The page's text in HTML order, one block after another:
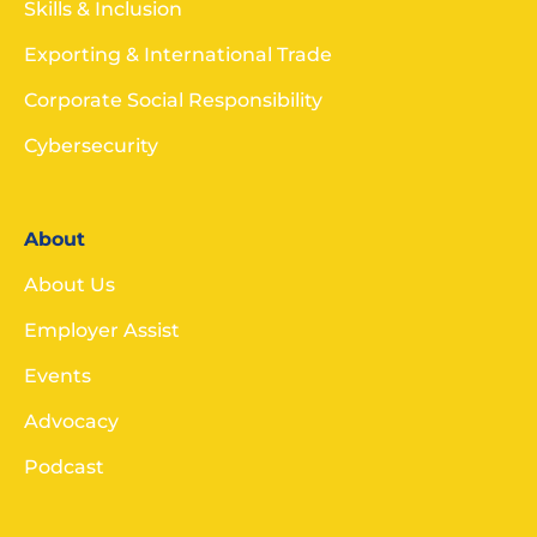
Skills & Inclusion
Exporting & International Trade
Corporate Social Responsibility
Cybersecurity
About
About Us
Employer Assist
Events
Advocacy
Podcast